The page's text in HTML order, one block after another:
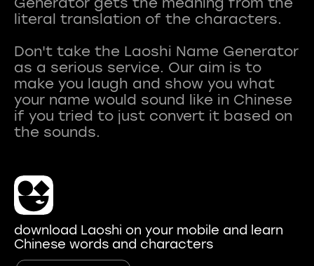
literal translation of the characters.
Don't take the Laoshi Name Generator
as a serious service. Our aim is to
make you laugh and show you what
your name would sound like in Chinese
if you tried to just convert it based on
download Laoshi on your mobile and learn
Chinese words and characters